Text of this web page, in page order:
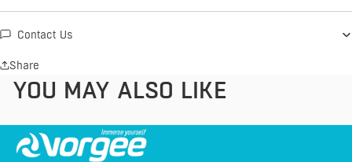
Contact Us
Share
YOU MAY ALSO LIKE